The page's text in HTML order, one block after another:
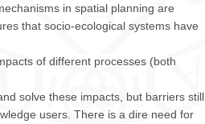
in spatial planning are
that socio-ecological systems have
of different processes (both
solve these impacts, but barriers still
users. There is a dire need for